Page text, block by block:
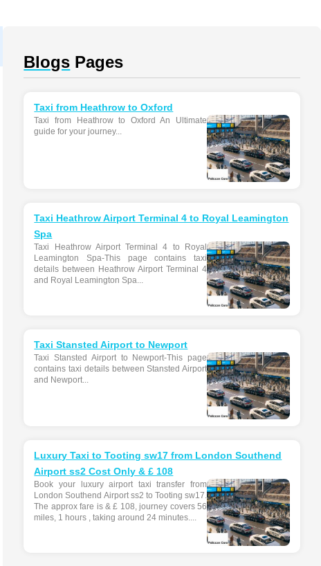
Blogs Pages
Taxi from Heathrow to Oxford
Taxi from Heathrow to Oxford An Ultimate
guide for your journey...
Taxi Heathrow Airport Terminal 4 to Royal Leamington
Spa
Taxi Heathrow Airport Terminal 4 to Royal
Leamington Spa-This page contains taxi
details between Heathrow Airport Terminal 4
and Royal Leamington Spa...
Taxi Stansted Airport to Newport
Taxi Stansted Airport to Newport-This page
contains taxi details between Stansted Airport
and Newport...
Luxury Taxi to Tooting sw17 from London Southend
Airport ss2 Cost Only & £ 108
Book your luxury airport taxi transfer from
London Southend Airport ss2 to Tooting sw17.
The approx fare is & £ 108, journey covers 56
miles, 1 hours , taking around 24 minutes....